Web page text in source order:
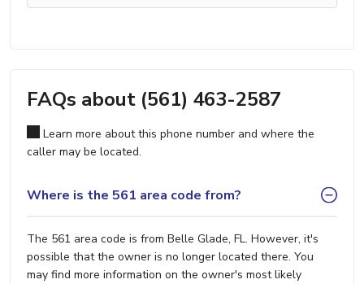
FAQs about (561) 463-2587
Learn more about this phone number and where the
caller may be located.
Where is the 561 area code from?
The 561 area code is from Belle Glade, FL. However, it's
possible that the owner is no longer located there. You
may find more information on the owner's most likely